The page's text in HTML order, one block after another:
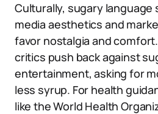
Culturally, sugary language
media aesthetics and
favor nostalgia and
critics push back against
entertainment, asking for
less syrup. For health
like the World Health